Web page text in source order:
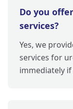
Do you
services?
Yes, we
services for
immediately